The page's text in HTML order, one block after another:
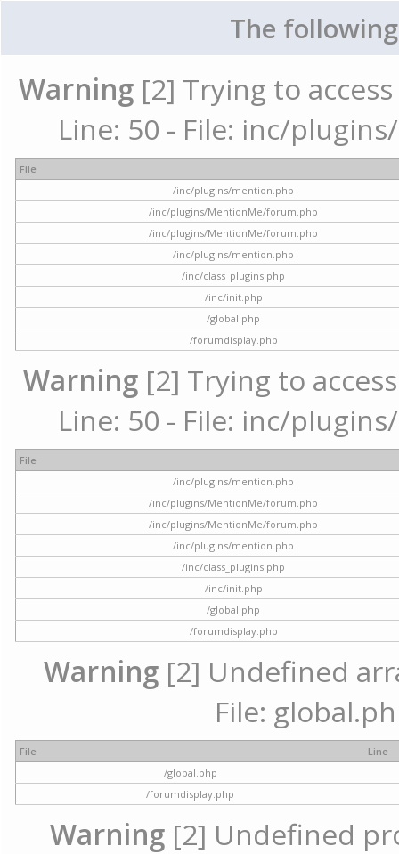
The
Warning [2] Trying to
Line: 50 - File: inc/
File
/inc/plugins/mention.php
/inc/plugins/MentionMe/forum.php
/inc/plugins/MentionMe/forum.php
/inc/plugins/mention.php
/inc/class_plugins.php
/inc/init.php
/global.php
/forumdisplay.php
Warning [2] Trying to
Line: 50 - File: inc/
File
/inc/plugins/mention.php
/inc/plugins/MentionMe/forum.php
/inc/plugins/MentionMe/forum.php
/inc/plugins/mention.php
/inc/class_plugins.php
/inc/init.php
/global.php
/forumdisplay.php
Warning [2] Undefined
File:
File
Line
/global.php
/forumdisplay.php
Warning [2] Undefined